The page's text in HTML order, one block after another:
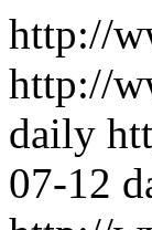
http://
http://
daily
07-12